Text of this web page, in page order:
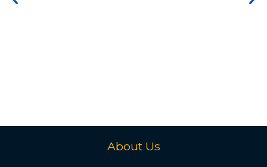
About Us